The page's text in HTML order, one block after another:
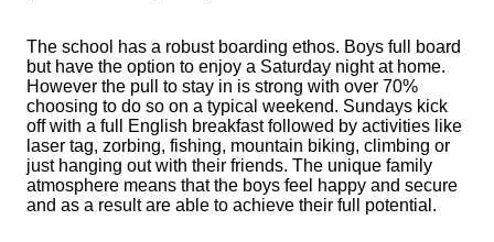
The school has a robust boarding ethos. Boys full board
but have the option to enjoy a Saturday night at home.
However the pull to stay in is strong with over 70%
choosing to do so on a typical weekend. Sundays kick
off with a full English breakfast followed by activities like
laser tag, zorbing, fishing, mountain biking, climbing or
just hanging out with their friends. The unique family
atmosphere means that the boys feel happy and secure
and as a result are able to achieve their full potential.